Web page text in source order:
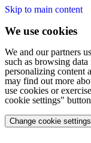
Skip to main content
We use cookies
We and our partners
such as browsing
personalizing content
may find out more
use cookies or
cookie settings"
Change cookie settings